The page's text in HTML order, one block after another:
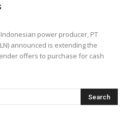
Indonesian power producer, PT
announced is extending the
offers to purchase for cash